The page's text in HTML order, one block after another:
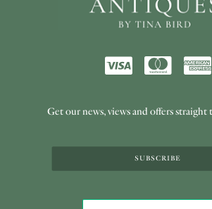
Get our news, views and offers
SUBSCRIBE